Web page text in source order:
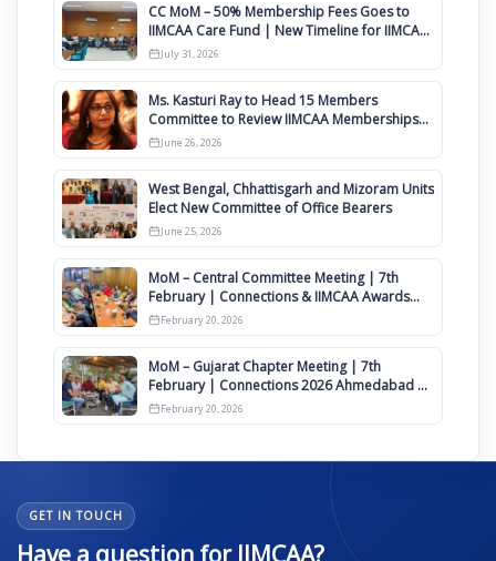
CC MoM – 50% Membership Fees Goes to
IIMCAA Care Fund | New Timeline for IIMCAA
Awards 2027
July 31, 2026
Ms. Kasturi Ray to Head 15 Members
Committee to Review IIMCAA Memberships
Clauses for Constitution Amendment
June 26, 2026
West Bengal, Chhattisgarh and Mizoram Units
Elect New Committee of Office Bearers
June 25, 2026
MoM – Central Committee Meeting | 7th
February | Connections & IIMCAA Awards
2026
February 20, 2026
MoM – Gujarat Chapter Meeting | 7th
February | Connections 2026 Ahmedabad on
12th April
February 20, 2026
GET IN TOUCH
Have a question for IIMCAA?